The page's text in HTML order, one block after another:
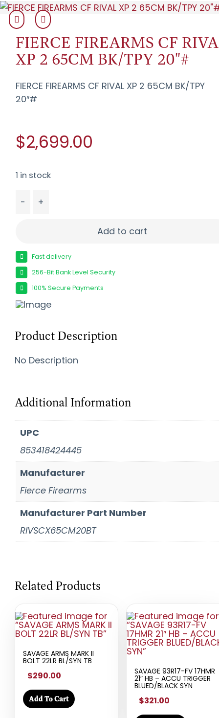
FIERCE FIREARMS CF
XP 2 65CM BK/TPY 20"#
FIERCE FIREARMS CF RIVAL XP 2 65CM BK/TPY
20″#
$2,699.00
1 in stock
-
+
Add to cart
Fast delivery
256-Bit Bank Level Security
100% Secure Payments
Product Description
No Description
Additional Information
UPC
853418424445
Manufacturer
Fierce Firearms
Manufacturer Part Number
RIVSCX65CM20BT
Related Products
SAVAGE ARMS MARK II
BOLT 22LR BL/SYN TB
$290.00
Add To Cart
SAVAGE 93R17-FV 17HMR
21″ HB – ACCU TRIGGER
BLUED/BLACK SYN
$321.00